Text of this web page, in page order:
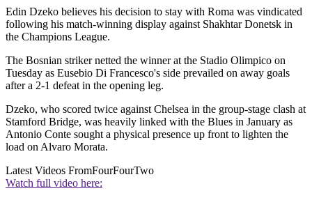
Edin Dzeko believes his decision to stay with Roma was vindicated
following his match-winning display against Shakhtar Donetsk in
the Champions League.
The Bosnian striker netted the winner at the Stadio Olimpico on
Tuesday as Eusebio Di Francesco's side prevailed on away goals
after a 2-1 defeat in the opening leg.
Dzeko, who scored twice against Chelsea in the group-stage clash at
Stamford Bridge, was heavily linked with the Blues in January as
Antonio Conte sought a physical presence up front to lighten the
load on Alvaro Morata.
Latest Videos FromFourFourTwo
Watch full video here: